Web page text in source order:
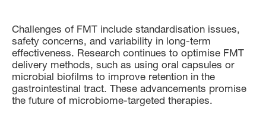
Challenges of FMT include standardisation issues,
safety concerns, and variability in long-term
effectiveness. Research continues to optimise FMT
delivery methods, such as using oral capsules or
microbial biofilms to improve retention in the
gastrointestinal tract. These advancements promise
the future of microbiome-targeted therapies.